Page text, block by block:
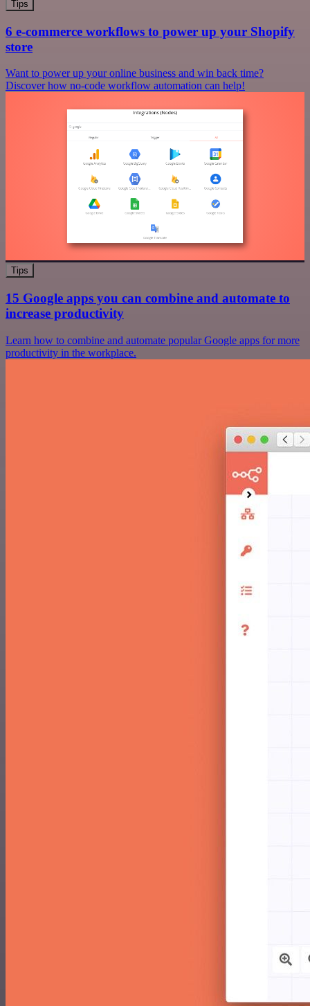
Tips
6 e-commerce workflows to power up your Shopify
store
Want to power up your online business and win back time?
Discover how no-code workflow automation can help!
Tips
15 Google apps you can combine and automate to
increase productivity
Learn how to combine and automate popular Google apps for more
productivity in the workplace.